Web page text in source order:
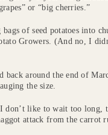
or “big cherries.”
of seed potatoes into
Growers. (And no, I
back around the end of
the size.
don’t like to wait too long,
attack from the carrot